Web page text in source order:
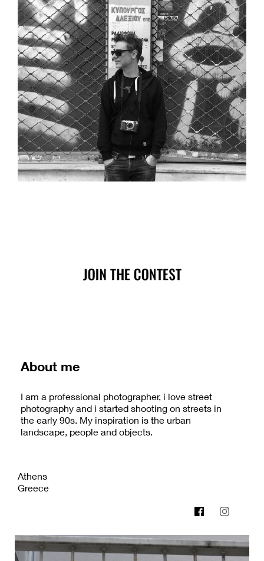
About me
I am a professional photographer, i love street
photography and i started shooting on streets in
the early 90s. My inspiration is the urban
landscape, people and objects.
Athens
Greece